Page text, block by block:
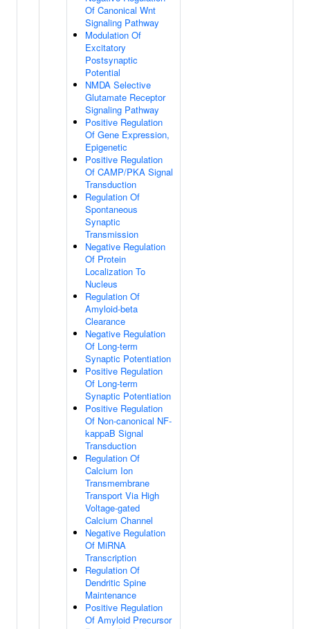
Of Canonical Wnt
Signaling Pathway
Modulation Of
Excitatory
Postsynaptic
Potential
NMDA Selective
Glutamate Receptor
Signaling Pathway
Positive Regulation
Of Gene Expression,
Epigenetic
Positive Regulation
Of CAMP/PKA Signal
Transduction
Regulation Of
Spontaneous
Synaptic
Transmission
Negative Regulation
Of Protein
Localization To
Nucleus
Regulation Of
Amyloid-beta
Clearance
Negative Regulation
Of Long-term
Synaptic Potentiation
Positive Regulation
Of Long-term
Synaptic Potentiation
Positive Regulation
Of Non-canonical NF-
kappaB Signal
Transduction
Regulation Of
Calcium Ion
Transmembrane
Transport Via High
Voltage-gated
Calcium Channel
Negative Regulation
Of MiRNA
Transcription
Regulation Of
Dendritic Spine
Maintenance
Positive Regulation
Of Amyloid Precursor